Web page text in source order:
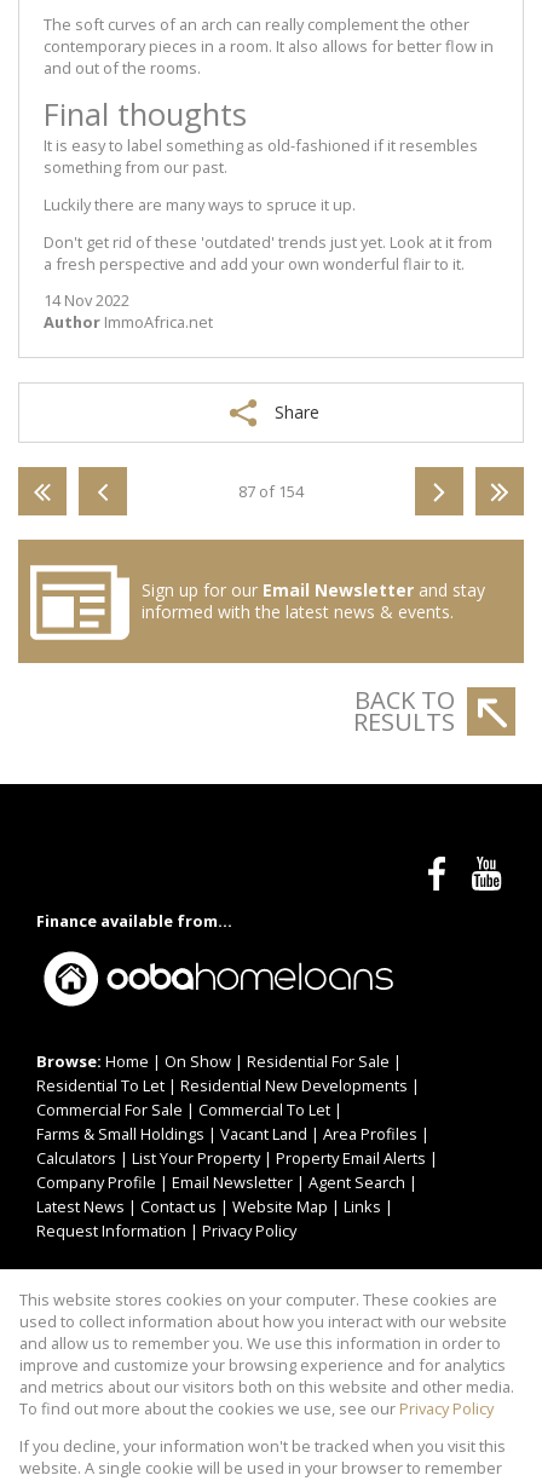
The soft curves of an arch can really complement the other
contemporary pieces in a room. It also allows for better flow in
and out of the rooms.
Final thoughts
It is easy to label something as old-fashioned if it resembles
something from our past.
Luckily there are many ways to spruce it up.
Don't get rid of these 'outdated' trends just yet. Look at it from
a fresh perspective and add your own wonderful flair to it.
14 Nov 2022
Author ImmoAfrica.net
Share
87 of 154
Sign up for our Email Newsletter and stay
informed with the latest news & events.
BACK TO
RESULTS
Finance available from...
Browse: Home | On Show | Residential For Sale |
Residential To Let | Residential New Developments |
Commercial For Sale | Commercial To Let |
Farms & Small Holdings | Vacant Land | Area Profiles |
Calculators | List Your Property| Property Email Alerts |
Company Profile | Email Newsletter | Agent Search |
Latest News | Contact us | Website Map | Links |
Request Information | Privacy Policy
Property:Residential For Sale|Commercial For Sale |
Residential To Let|Commercial To Let|
Residential Development
This website stores cookies on your computer. These cookies are
used to collect information about how you interact with our website
and allow us to remember you. We use this information in order to
improve and customize your browsing experience and for analytics
and metrics about our visitors both on this website and other media.
To find out more about the cookies we use, see our Privacy Policy
If you decline, your information won't be tracked when you visit this
website. A single cookie will be used in your browser to remember